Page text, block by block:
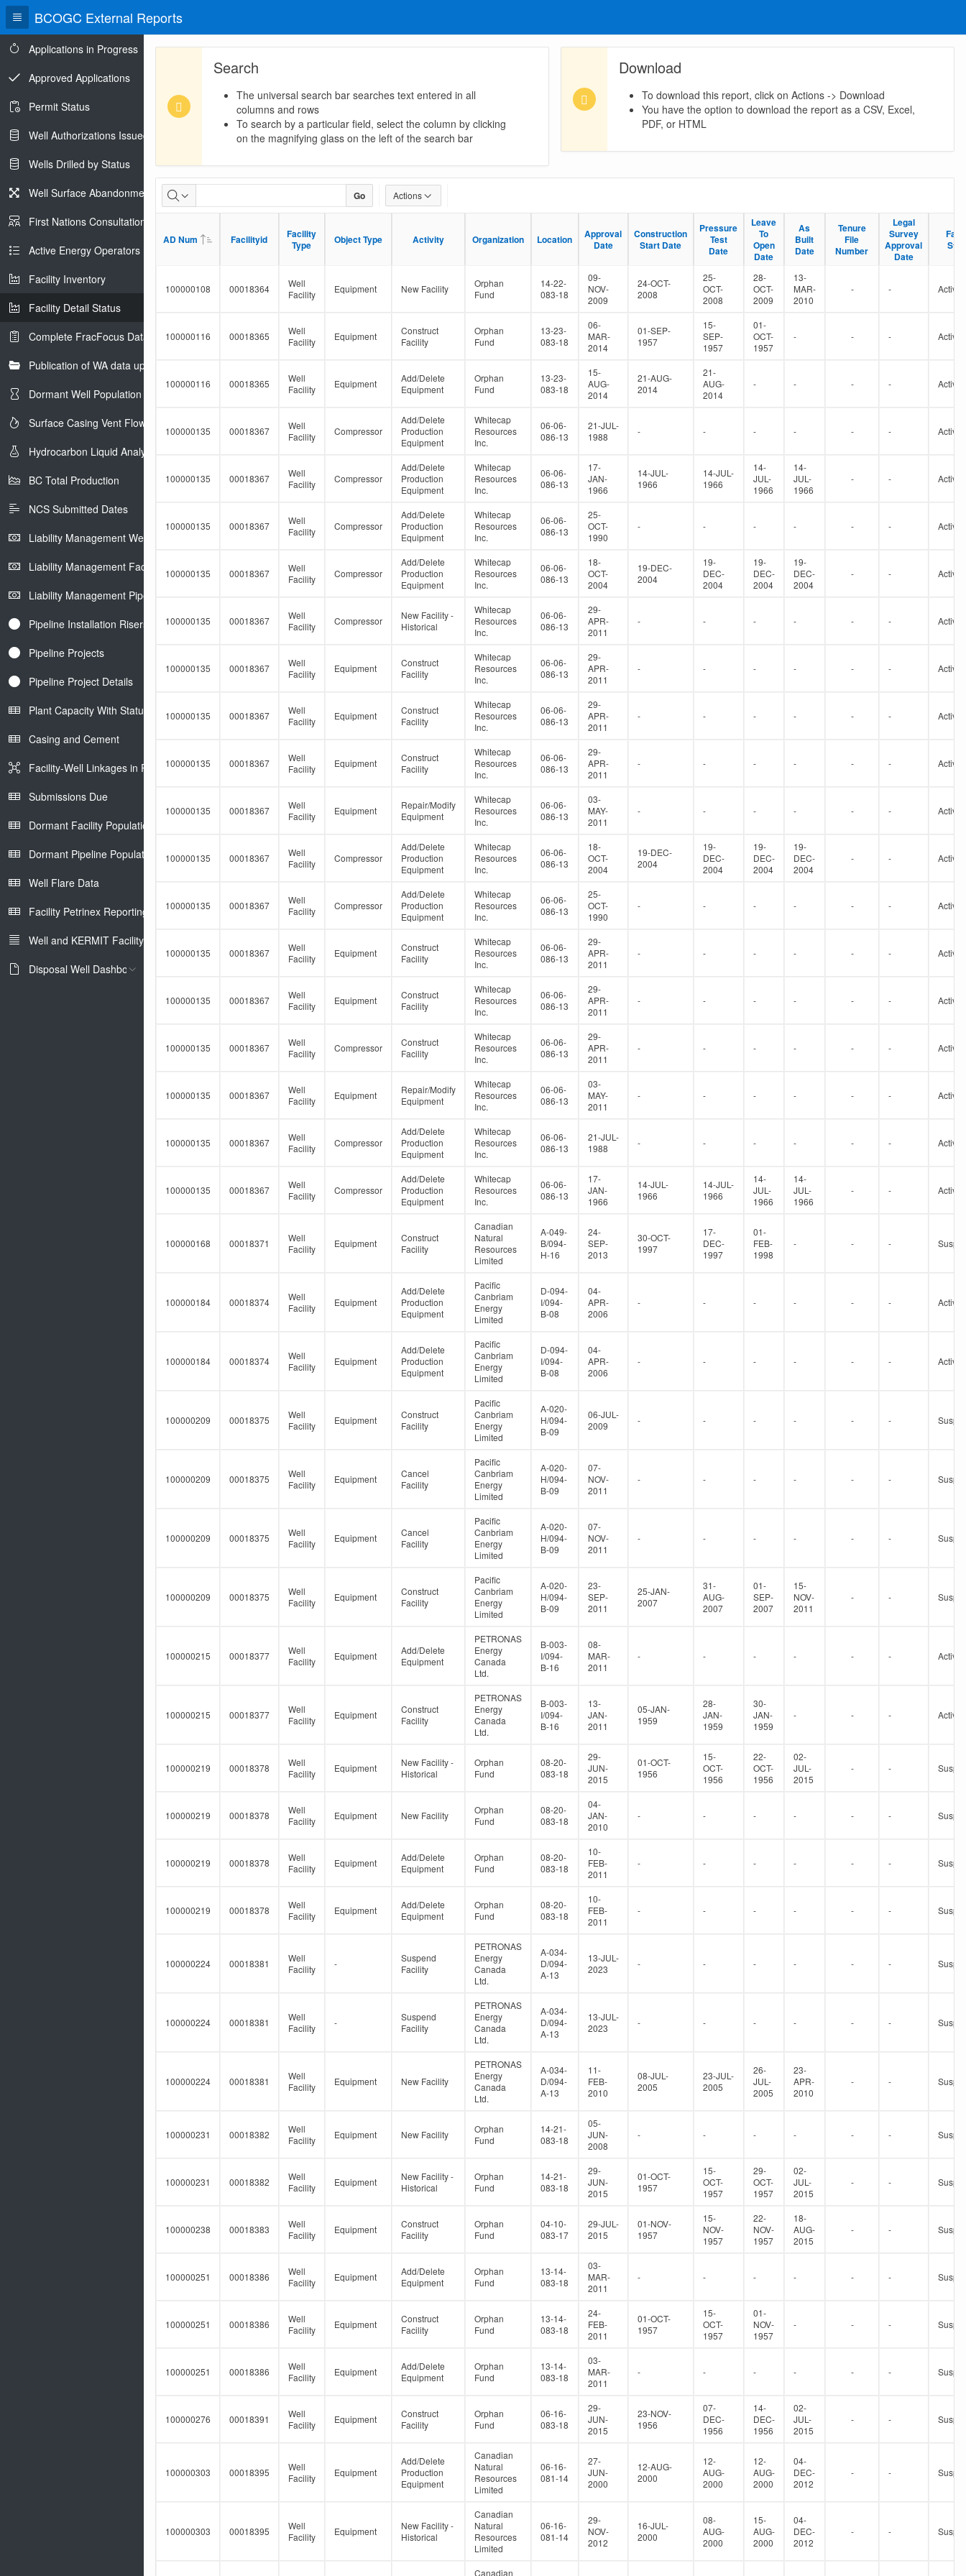
BCOGC External Reports
Applications in Progress
Approved Applications
Permit Status
Well Authorizations Issued
Wells Drilled by Status
Well Surface Abandonments
First Nations Consultations
Active Energy Operators Report
Facility Inventory
Facility Detail Status
Complete FracFocus Data
Publication of WA data uploads to eLibrary
Dormant Well Population
Surface Casing Vent Flow
Hydrocarbon Liquid Analysis
BC Total Production
NCS Submitted Dates
Liability Management Well Report
Liability Management Facility Report
Liability Management Pipeline Report
Pipeline Installation Risers
Pipeline Projects
Pipeline Project Details
Plant Capacity With Status
Casing and Cement
Facility-Well Linkages in Petrinex
Submissions Due
Dormant Facility Population
Dormant Pipeline Population
Well Flare Data
Facility Petrinex Reporting
Well and KERMIT Facility IDs
Disposal Well Dashboard
Search
The universal search bar searches text entered in all
columns and rows
To search by a particular field, select the column by clicking
on the magnifying glass on the left of the search bar
Download
To download this report, click on Actions -> Download
You have the option to download the report as a CSV, Excel,
PDF, or HTML
Facility
Detail
Status
Go Actions
AD Num Facilityid
Facility
Type
Object Type Activity Organization Location
Approval
Date
Construction
Start Date
Pressure
Test
Date
Leave
To
Open
Date
As
Built
Date
Tenure
File
Number
Legal
Survey
Approval
Date
AD Num Facilityid
Facility
Type
Object Type Activity Organization Location
Approval
Date
Construction
Start Date
Pressure
Test
Date
Leave
To
Open
Date
As
Built
Date
Tenure
File
Number
Legal
Survey
Approval
Date
100000108 00018364
Well
Facility
Equipment New Facility
Orphan
Fund
14-22-
083-18
09-
NOV-
2009
24-OCT-
2008
25-
OCT-
2008
28-
OCT-
2009
13-
MAR-
2010
- - Active
100000116 00018365
Well
Facility
Equipment
Construct
Facility
Orphan
Fund
13-23-
083-18
06-
MAR-
2014
01-SEP-
1957
15-
SEP-
1957
01-
OCT-
1957
- - - Active
100000116 00018365
Well
Facility
Equipment
Add/Delete
Equipment
Orphan
Fund
13-23-
083-18
15-
AUG-
2014
21-AUG-
2014
21-
AUG-
2014
- - - - Active
100000135 00018367
Well
Facility
Compressor
Add/Delete
Production
Equipment
Whitecap
Resources
Inc.
06-06-
086-13
21-JUL-
1988
- - - - - - Active
100000135 00018367
Well
Facility
Compressor
Add/Delete
Production
Equipment
Whitecap
Resources
Inc.
06-06-
086-13
17-
JAN-
1966
14-JUL-
1966
14-JUL-
1966
14-
JUL-
1966
14-
JUL-
1966
- - Active
100000135 00018367
Well
Facility
Compressor
Add/Delete
Production
Equipment
Whitecap
Resources
Inc.
06-06-
086-13
25-
OCT-
1990
- - - - - - Active
100000135 00018367
Well
Facility
Compressor
Add/Delete
Production
Equipment
Whitecap
Resources
Inc.
06-06-
086-13
18-
OCT-
2004
19-DEC-
2004
19-
DEC-
2004
19-
DEC-
2004
19-
DEC-
2004
- - Active
100000135 00018367
Well
Facility
Compressor
New Facility -
Historical
Whitecap
Resources
Inc.
06-06-
086-13
29-
APR-
2011
- - - - - - Active
100000135 00018367
Well
Facility
Equipment
Construct
Facility
Whitecap
Resources
Inc.
06-06-
086-13
29-
APR-
2011
- - - - - - Active
100000135 00018367
Well
Facility
Equipment
Construct
Facility
Whitecap
Resources
Inc.
06-06-
086-13
29-
APR-
2011
- - - - - - Active
100000135 00018367
Well
Facility
Equipment
Construct
Facility
Whitecap
Resources
Inc.
06-06-
086-13
29-
APR-
2011
- - - - - - Active
100000135 00018367
Well
Facility
Equipment
Repair/Modify
Equipment
Whitecap
Resources
Inc.
06-06-
086-13
03-
MAY-
2011
- - - - - - Active
100000135 00018367
Well
Facility
Compressor
Add/Delete
Production
Equipment
Whitecap
Resources
Inc.
06-06-
086-13
18-
OCT-
2004
19-DEC-
2004
19-
DEC-
2004
19-
DEC-
2004
19-
DEC-
2004
- - Active
100000135 00018367
Well
Facility
Compressor
Add/Delete
Production
Equipment
Whitecap
Resources
Inc.
06-06-
086-13
25-
OCT-
1990
- - - - - - Active
100000135 00018367
Well
Facility
Equipment
Construct
Facility
Whitecap
Resources
Inc.
06-06-
086-13
29-
APR-
2011
- - - - - - Active
100000135 00018367
Well
Facility
Equipment
Construct
Facility
Whitecap
Resources
Inc.
06-06-
086-13
29-
APR-
2011
- - - - - - Active
100000135 00018367
Well
Facility
Compressor
Construct
Facility
Whitecap
Resources
Inc.
06-06-
086-13
29-
APR-
2011
- - - - - - Active
100000135 00018367
Well
Facility
Equipment
Repair/Modify
Equipment
Whitecap
Resources
Inc.
06-06-
086-13
03-
MAY-
2011
- - - - - - Active
100000135 00018367
Well
Facility
Compressor
Add/Delete
Production
Equipment
Whitecap
Resources
Inc.
06-06-
086-13
21-JUL-
1988
- - - - - - Active
100000135 00018367
Well
Facility
Compressor
Add/Delete
Production
Equipment
Whitecap
Resources
Inc.
06-06-
086-13
17-
JAN-
1966
14-JUL-
1966
14-JUL-
1966
14-
JUL-
1966
14-
JUL-
1966
- - Active
100000168 00018371
Well
Facility
Equipment
Construct
Facility
Canadian
Natural
Resources
Limited
A-049-
B/094-
H-16
24-
SEP-
2013
30-OCT-
1997
17-
DEC-
1997
01-
FEB-
1998
- - -
100000184 00018374
Well
Facility
Equipment
Add/Delete
Production
Equipment
Pacific
Canbriam
Energy
Limited
D-094-
I/094-
B-08
04-
APR-
2006
- - - - - - Active
100000184 00018374
Well
Facility
Equipment
Add/Delete
Production
Equipment
Pacific
Canbriam
Energy
Limited
D-094-
I/094-
B-08
04-
APR-
2006
- - - - - - Active
100000209 00018375
Well
Facility
Equipment
Construct
Facility
Pacific
Canbriam
Energy
Limited
A-020-
H/094-
B-09
06-JUL-
2009
- - - - - -
100000209 00018375
Well
Facility
Equipment
Cancel
Facility
Pacific
Canbriam
Energy
Limited
A-020-
H/094-
B-09
07-
NOV-
2011
- - - - - -
100000209 00018375
Well
Facility
Equipment
Cancel
Facility
Pacific
Canbriam
Energy
Limited
A-020-
H/094-
B-09
07-
NOV-
2011
- - - - - -
100000209 00018375
Well
Facility
Equipment
Construct
Facility
Pacific
Canbriam
Energy
Limited
A-020-
H/094-
B-09
23-
SEP-
2011
25-JAN-
2007
31-
AUG-
2007
01-
SEP-
2007
15-
NOV-
2011
- -
100000215 00018377
Well
Facility
Equipment
Add/Delete
Equipment
PETRONAS
Energy
Canada
Ltd.
B-003-
I/094-
B-16
08-
MAR-
2011
- - - - - - Active
100000215 00018377
Well
Facility
Equipment
Construct
Facility
PETRONAS
Energy
Canada
Ltd.
B-003-
I/094-
B-16
13-
JAN-
2011
05-JAN-
1959
28-
JAN-
1959
30-
JAN-
1959
- - - Active
100000219 00018378
Well
Facility
Equipment
New Facility -
Historical
Orphan
Fund
08-20-
083-18
29-
JUN-
2015
01-OCT-
1956
15-
OCT-
1956
22-
OCT-
1956
02-
JUL-
2015
- -
100000219 00018378
Well
Facility
Equipment New Facility
Orphan
Fund
08-20-
083-18
04-
JAN-
2010
- - - - - -
100000219 00018378
Well
Facility
Equipment
Add/Delete
Equipment
Orphan
Fund
08-20-
083-18
10-
FEB-
2011
- - - - - -
100000219 00018378
Well
Facility
Equipment
Add/Delete
Equipment
Orphan
Fund
08-20-
083-18
10-
FEB-
2011
- - - - - -
100000224 00018381
Well
Facility
-
Suspend
Facility
PETRONAS
Energy
Canada
Ltd.
A-034-
D/094-
A-13
13-JUL-
2023
- - - - - -
100000224 00018381
Well
Facility
-
Suspend
Facility
PETRONAS
Energy
Canada
Ltd.
A-034-
D/094-
A-13
13-JUL-
2023
- - - - - -
100000224 00018381
Well
Facility
Equipment New Facility
PETRONAS
Energy
Canada
Ltd.
A-034-
D/094-
A-13
11-
FEB-
2010
08-JUL-
2005
23-JUL-
2005
26-
JUL-
2005
23-
APR-
2010
- -
100000231 00018382
Well
Facility
Equipment New Facility
Orphan
Fund
14-21-
083-18
05-
JUN-
2008
- - - - - -
100000231 00018382
Well
Facility
Equipment
New Facility -
Historical
Orphan
Fund
14-21-
083-18
29-
JUN-
2015
01-OCT-
1957
15-
OCT-
1957
29-
OCT-
1957
02-
JUL-
2015
- -
100000238 00018383
Well
Facility
Equipment
Construct
Facility
Orphan
Fund
04-10-
083-17
29-JUL-
2015
01-NOV-
1957
15-
NOV-
1957
22-
NOV-
1957
18-
AUG-
2015
- -
100000251 00018386
Well
Facility
Equipment
Add/Delete
Equipment
Orphan
Fund
13-14-
083-18
03-
MAR-
2011
- - - - - -
100000251 00018386
Well
Facility
Equipment
Construct
Facility
Orphan
Fund
13-14-
083-18
24-
FEB-
2011
01-OCT-
1957
15-
OCT-
1957
01-
NOV-
1957
- - -
100000251 00018386
Well
Facility
Equipment
Add/Delete
Equipment
Orphan
Fund
13-14-
083-18
03-
MAR-
2011
- - - - - -
100000276 00018391
Well
Facility
Equipment
Construct
Facility
Orphan
Fund
06-16-
083-18
29-
JUN-
2015
23-NOV-
1956
07-
DEC-
1956
14-
DEC-
1956
02-
JUL-
2015
- -
100000303 00018395
Well
Facility
Equipment
Add/Delete
Production
Equipment
Canadian
Natural
Resources
Limited
06-16-
081-14
27-
JUN-
2000
12-AUG-
2000
12-
AUG-
2000
12-
AUG-
2000
04-
DEC-
2012
- -
100000303 00018395
Well
Facility
Equipment
New Facility -
Historical
Canadian
Natural
Resources
Limited
06-16-
081-14
29-
NOV-
2012
16-JUL-
2000
08-
AUG-
2000
15-
AUG-
2000
04-
DEC-
2012
- -
Canadian